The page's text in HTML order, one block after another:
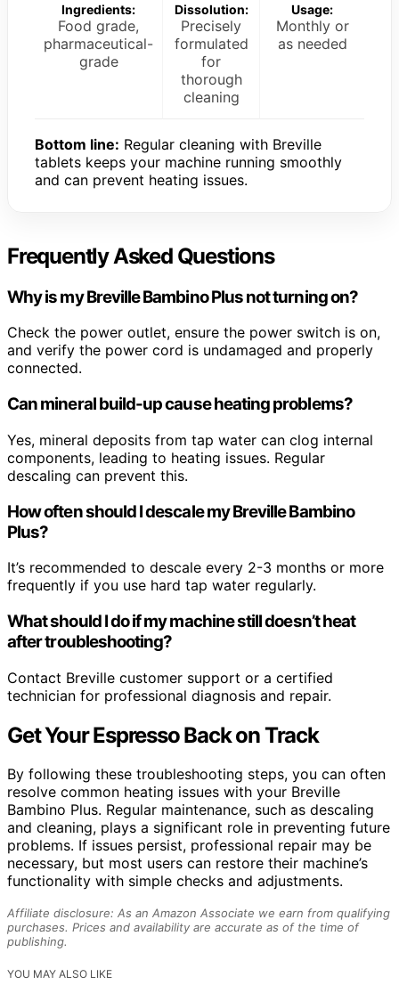
Ingredients:
Food grade,
pharmaceutical-
grade
Dissolution:
Precisely
formulated
for
thorough
cleaning
Usage:
Monthly or
as needed
Bottom line: Regular cleaning with Breville
tablets keeps your machine running smoothly
and can prevent heating issues.
Frequently Asked Questions
Why is my Breville Bambino Plus not turning on?
Check the power outlet, ensure the power switch is on,
and verify the power cord is undamaged and properly
connected.
Can mineral build-up cause heating problems?
Yes, mineral deposits from tap water can clog internal
components, leading to heating issues. Regular
descaling can prevent this.
How often should I descale my Breville Bambino
Plus?
It’s recommended to descale every 2-3 months or more
frequently if you use hard tap water regularly.
What should I do if my machine still doesn’t heat
after troubleshooting?
Contact Breville customer support or a certified
technician for professional diagnosis and repair.
Get Your Espresso Back on Track
By following these troubleshooting steps, you can often
resolve common heating issues with your Breville
Bambino Plus. Regular maintenance, such as descaling
and cleaning, plays a significant role in preventing future
problems. If issues persist, professional repair may be
necessary, but most users can restore their machine’s
functionality with simple checks and adjustments.
Affiliate disclosure: As an Amazon Associate we earn from qualifying
purchases. Prices and availability are accurate as of the time of
publishing.
YOU MAY ALSO LIKE